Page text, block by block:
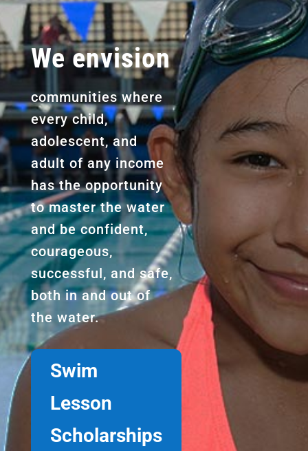
We envision
communities where
every child,
adolescent, and
adult of any income
has the opportunity
to master the water
and be confident,
courageous,
successful, and safe,
both in and out of
the water.
Swim
Lesson
Scholarships